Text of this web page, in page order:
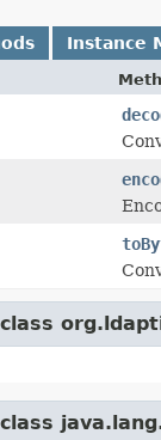
Instance